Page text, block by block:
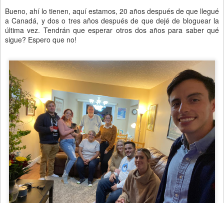
Bueno, ahí lo tienen, aquí estamos, 20 años después de que llegué
a Canadá, y dos o tres años después de que dejé de bloguear la
última vez. Tendrán que esperar otros dos años para saber qué
sigue? Espero que no!